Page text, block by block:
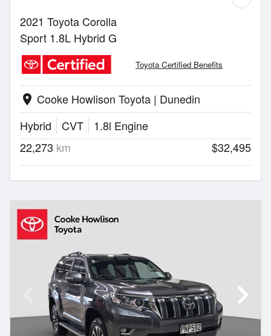
2021 Toyota Corolla
Sport 1.8L Hybrid G
Toyota Certified Benefits
location_on Cooke Howlison Toyota | Dunedin
Hybrid
CVT
1.8l Engine
22,273 km $32,495